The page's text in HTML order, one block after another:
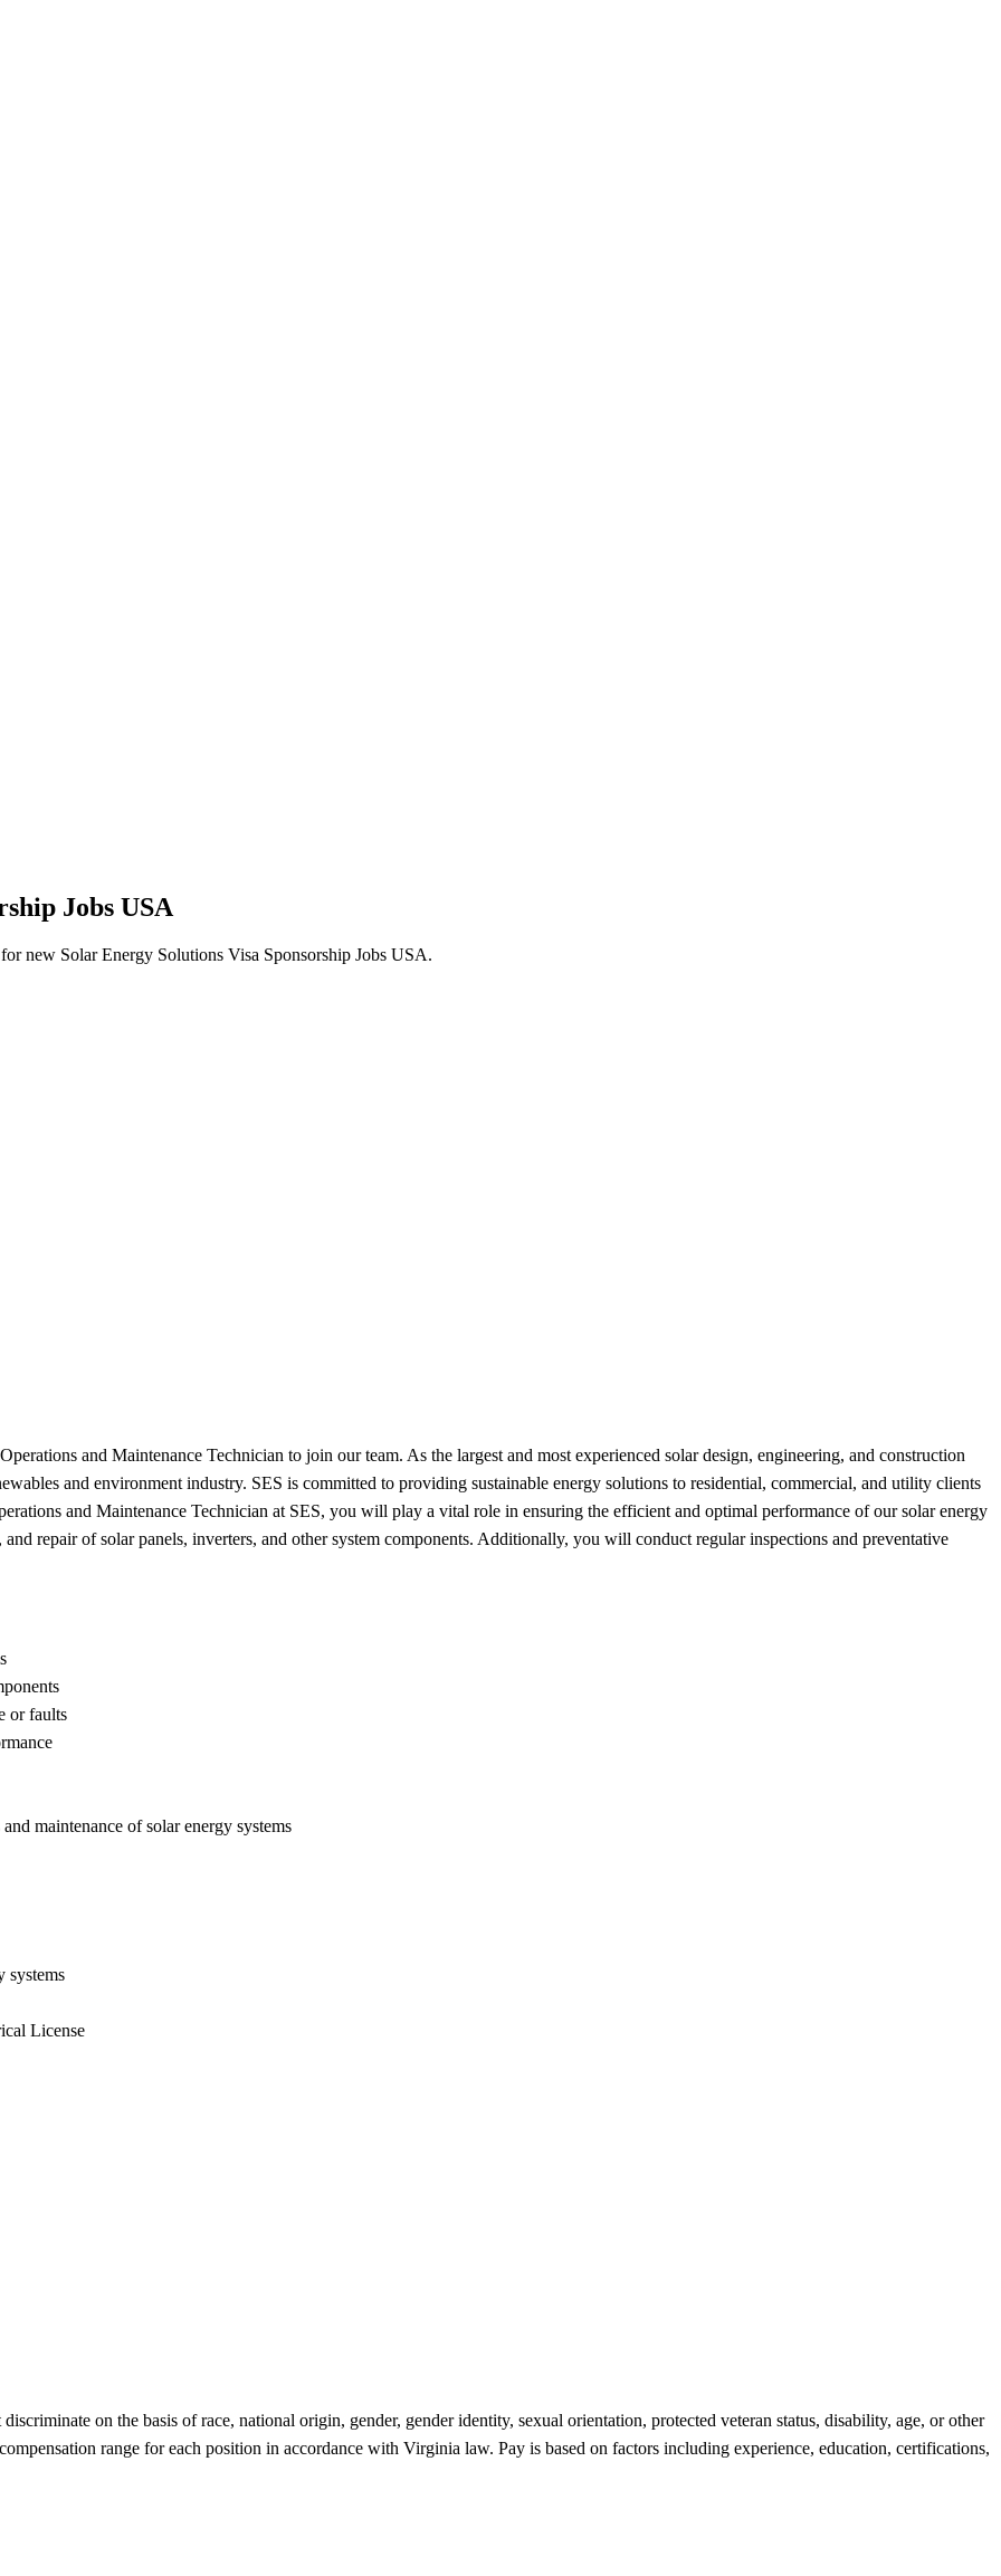
Jobs USA
new Solar Energy Solutions Visa Sponsorship Jobs USA.
and Maintenance Technician to join our team. As the largest and most experienced solar design, engineering, and construction
and environment industry. SES is committed to providing sustainable energy solutions to residential, commercial, and utility clients
and Maintenance Technician at SES, you will play a vital role in ensuring the efficient and optimal performance of our solar energy
repair of solar panels, inverters, and other system components. Additionally, you will conduct regular inspections and preventative
or faults
maintenance of solar energy systems
systems
License
on the basis of race, national origin, gender, gender identity, sexual orientation, protected veteran status, disability, age, or other
range for each position in accordance with Virginia law. Pay is based on factors including experience, education, certifications,